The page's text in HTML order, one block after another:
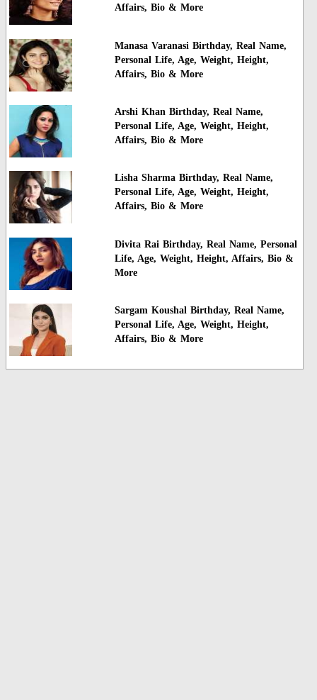
Affairs, Bio & More
Manasa Varanasi Birthday, Real Name,
Personal Life, Age, Weight, Height,
Affairs, Bio & More
Arshi Khan Birthday, Real Name,
Personal Life, Age, Weight, Height,
Affairs, Bio & More
Lisha Sharma Birthday, Real Name,
Personal Life, Age, Weight, Height,
Affairs, Bio & More
Divita Rai Birthday, Real Name, Personal
Life, Age, Weight, Height, Affairs, Bio &
More
Sargam Koushal Birthday, Real Name,
Personal Life, Age, Weight, Height,
Affairs, Bio & More